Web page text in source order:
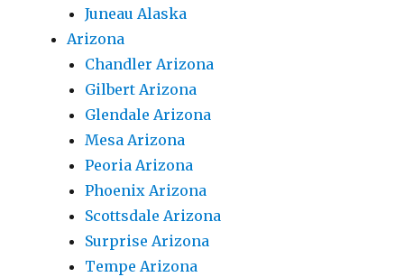
Juneau Alaska
Arizona
Chandler Arizona
Gilbert Arizona
Glendale Arizona
Mesa Arizona
Peoria Arizona
Phoenix Arizona
Scottsdale Arizona
Surprise Arizona
Tempe Arizona